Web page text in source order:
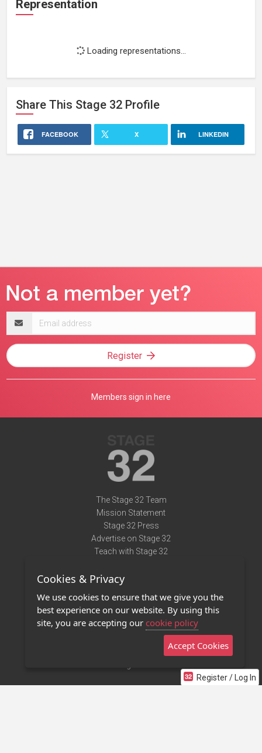
Representation
Loading representations...
Share This Stage 32 Profile
FACEBOOK X LINKEDIN
Register / Log In
address
Register
Members sign in here
The Stage 32 Team
Mission Statement
Stage 32 Press
Advertise on Stage 32
Teach with Stage 32
Terms of Use
Privacy Policy
Contact Us
Stage 32 Mobile App
Cookies & Privacy
We use cookies to ensure that we give you the
best experience on our website. By using this
site, you are accepting our cookie policy
Accept Cookies